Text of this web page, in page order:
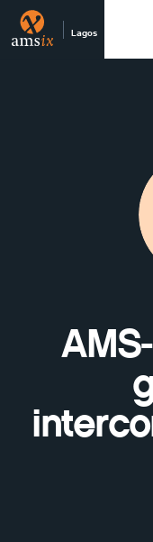
Lagos